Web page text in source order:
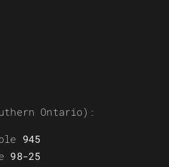
Ontario):
945
98-25